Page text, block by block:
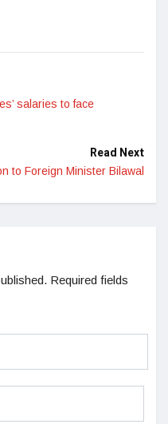
salaries to face
Read Next
to Foreign Minister Bilawal
Required fields